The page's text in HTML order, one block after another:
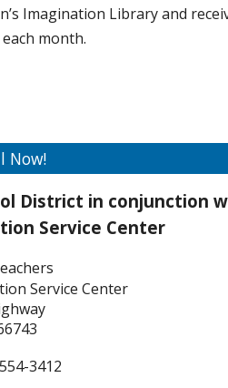
Imagination Library and
month.
Now!
District in conjunction
Service Center
Service Center
3412